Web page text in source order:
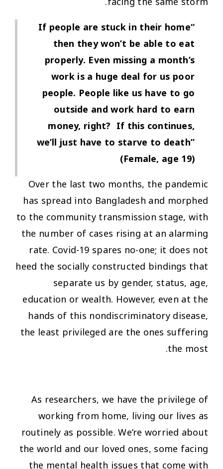
“If people are stuck in their home
then they won’t be able to eat
properly. Even missing a month’s
work is a huge deal for us poor
people. People like us have to go
outside and work hard to earn
money, right? If this continues,
we’ll just have to starve to death”
(Female, age 19)
Over the last two months, the pandemic
has spread into Bangladesh and morphed
to the community transmission stage, with
the number of cases rising at an alarming
rate. Covid-19 spares no-one; it does not
heed the socially constructed bindings that
separate us by gender, status, age,
education or wealth. However, even at the
hands of this nondiscriminatory disease,
the least privileged are the ones suffering
the most.
As researchers, we have the privilege of
working from home, living our lives as
routinely as possible. We’re worried about
the world and our loved ones, some facing